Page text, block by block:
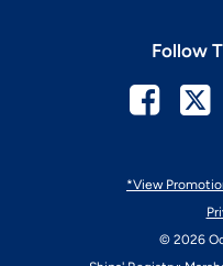
*View
© 2026
Follow